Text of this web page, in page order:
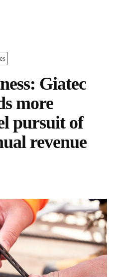
Giatec
more
pursuit of
revenue